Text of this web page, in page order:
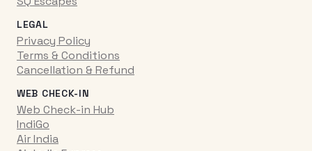
LEGAL
Privacy Policy
Terms & Conditions
Cancellation & Refund
WEB CHECK-IN
Web Check-in Hub
IndiGo
Air India